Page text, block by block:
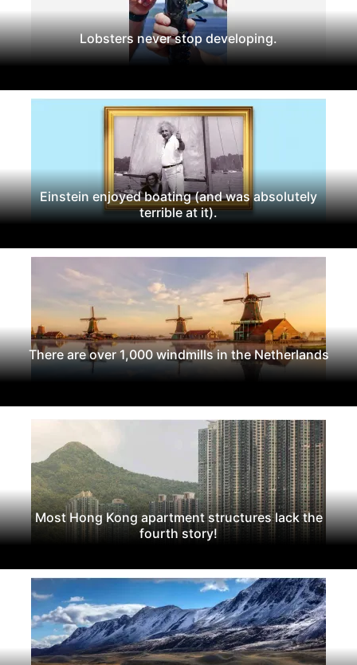
Lobsters never stop developing.
Einstein enjoyed boating (and was absolutely
terrible at it).
There are over 1,000 windmills in the Netherlands
Most Hong Kong apartment structures lack the
fourth story!